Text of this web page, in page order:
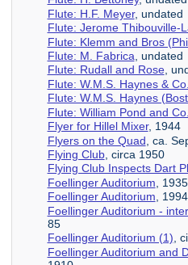
Flute: H.F. Meyer, undated
Flute: Jerome Thibouville-
Flute: Klemm and Bros
Flute: M. Fabrica , undated
Flute: Rudall and Rose,
Flute: W.M.S. Haynes &
Flute: W.M.S. Haynes
Flute: William Pond and Co.
Flyer for Hillel Mixer, 1944
Flyers on the Quad , ca.
Flying Club, circa 1950
Flying Club Inspects Dart
Foellinger Auditorium , 1935
Foellinger Auditorium, 1994
Foellinger Auditorium -
85
Foellinger Auditorium (1),
Foellinger Auditorium and